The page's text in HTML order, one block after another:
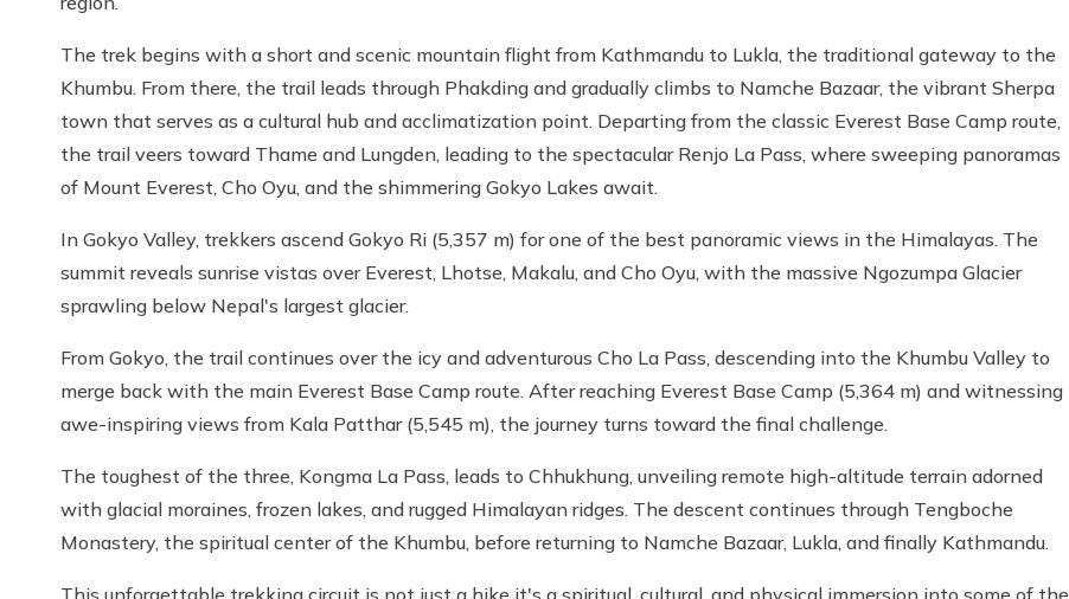
The trek begins with a short and scenic mountain flight from Kathmandu to Lukla, the traditional gateway to the
Khumbu. From there, the trail leads through Phakding and gradually climbs to Namche Bazaar, the vibrant Sherpa
town that serves as a cultural hub and acclimatization point. Departing from the classic Everest Base Camp route,
the trail veers toward Thame and Lungden, leading to the spectacular Renjo La Pass, where sweeping panoramas
of Mount Everest, Cho Oyu, and the shimmering Gokyo Lakes await.
In Gokyo Valley, trekkers ascend Gokyo Ri (5,357 m) for one of the best panoramic views in the Himalayas. The
summit reveals sunrise vistas over Everest, Lhotse, Makalu, and Cho Oyu, with the massive Ngozumpa Glacier
sprawling below Nepal's largest glacier.
From Gokyo, the trail continues over the icy and adventurous Cho La Pass, descending into the Khumbu Valley to
merge back with the main Everest Base Camp route. After reaching Everest Base Camp (5,364 m) and witnessing
awe-inspiring views from Kala Patthar (5,545 m), the journey turns toward the final challenge.
The toughest of the three, Kongma La Pass, leads to Chhukhung, unveiling remote high-altitude terrain adorned
with glacial moraines, frozen lakes, and rugged Himalayan ridges. The descent continues through Tengboche
Monastery, the spiritual center of the Khumbu, before returning to Namche Bazaar, Lukla, and finally Kathmandu.
This unforgettable trekking circuit is not just a hike it's a spiritual, cultural, and physical immersion into some of the